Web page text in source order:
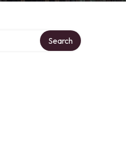
Search